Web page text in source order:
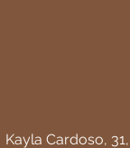
Kayla Cardoso,